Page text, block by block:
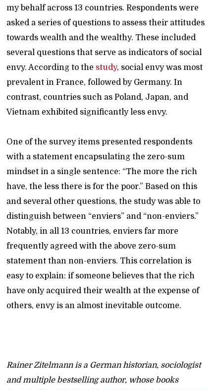
my behalf across 13 countries. Respondents were
asked a series of questions to assess their attitudes
towards wealth and the wealthy. These included
several questions that serve as indicators of social
envy. According to the study, social envy was most
prevalent in France, followed by Germany. In
contrast, countries such as Poland, Japan, and
Vietnam exhibited significantly less envy.
One of the survey items presented respondents
with a statement encapsulating the zero-sum
mindset in a single sentence: “The more the rich
have, the less there is for the poor.” Based on this
and several other questions, the study was able to
distinguish between “enviers” and “non-enviers.”
Notably, in all 13 countries, enviers far more
frequently agreed with the above zero-sum
statement than non-enviers. This correlation is
easy to explain: if someone believes that the rich
have only acquired their wealth at the expense of
others, envy is an almost inevitable outcome.
Rainer Zitelmann is a German historian, sociologist
and multiple bestselling author, whose books